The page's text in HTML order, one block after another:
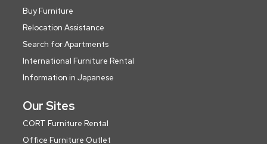
Buy Furniture
Relocation Assistance
Search for Apartments
International Furniture Rental
Information in Japanese
Our Sites
CORT Furniture Rental
Office Furniture Outlet